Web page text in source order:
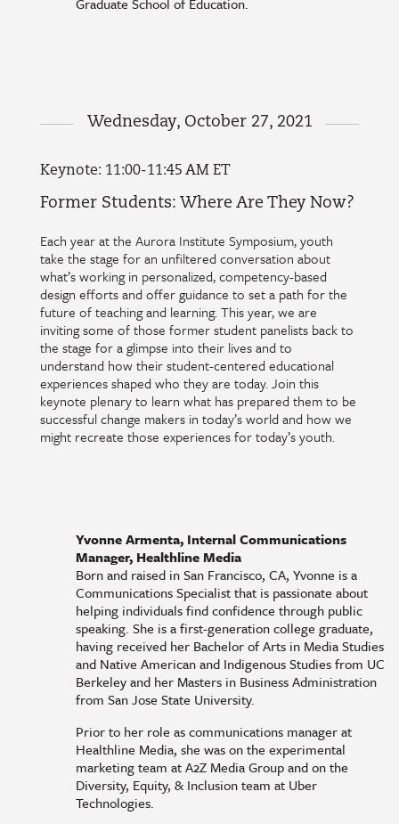
Graduate School of Education.
Wednesday, October 27, 2021
Keynote: 11:00-11:45 AM ET
Former Students: Where Are They Now?
Each year at the Aurora Institute Symposium, youth
take the stage for an unfiltered conversation about
what’s working in personalized, competency-based
design efforts and offer guidance to set a path for the
future of teaching and learning. This year, we are
inviting some of those former student panelists back to
the stage for a glimpse into their lives and to
understand how their student-centered educational
experiences shaped who they are today. Join this
keynote plenary to learn what has prepared them to be
successful change makers in today’s world and how we
might recreate those experiences for today’s youth.
Yvonne Armenta, Internal Communications
Manager, Healthline Media
Born and raised in San Francisco, CA, Yvonne is a
Communications Specialist that is passionate about
helping individuals find confidence through public
speaking. She is a first-generation college graduate,
having received her Bachelor of Arts in Media Studies
and Native American and Indigenous Studies from UC
Berkeley and her Masters in Business Administration
from San Jose State University.
Prior to her role as communications manager at
Healthline Media, she was on the experimental
marketing team at A2Z Media Group and on the
Diversity, Equity, & Inclusion team at Uber
Technologies.